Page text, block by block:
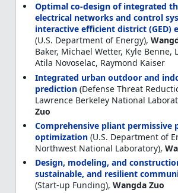
Optimal co-design of integrated
electrical networks and control
interactive efficient district (GED)
(U.S. Department of Energy),
Baker, Michael Wetter, Kyle Benne,
Atila Novoselac, Raymond Kaiser
Integrated urban outdoor and
prediction(Defense Threat
Lawrence Berkeley National
Zuo
Comprehensive pliant permissive
optimization(U.S. Department of
Northwest National Laboratory),
Design, modeling, and
sustainable, and resilient
(Start-up Funding), Wangda Zuo